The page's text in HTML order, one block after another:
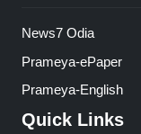
News7 Odia
Prameya-ePaper
Prameya-English
Quick Links